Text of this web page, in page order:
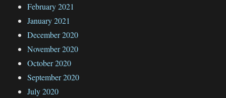
February 2021
January 2021
December 2020
November 2020
October 2020
September 2020
July 2020